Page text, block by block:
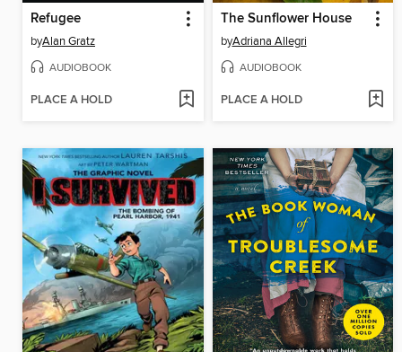
Refugee
byAlan Gratz
AUDIOBOOK
PLACE A HOLD
The Sunflower House
byAdriana Allegri
AUDIOBOOK
PLACE A HOLD